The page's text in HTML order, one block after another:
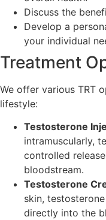
Discuss the
Develop a
your individual
Treatment
We offer various TRT
lifestyle:
Testosterone
intramuscularly,
controlled
bloodstream.
Testosterone
skin,
directly into the